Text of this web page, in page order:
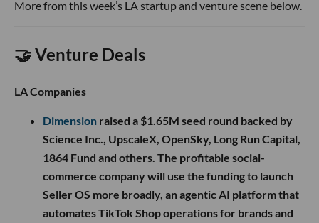
More from this week’s LA startup and venture scene below.
🤝 Venture Deals
LA Companies
Dimension raised a $1.65M seed round backed by
Science Inc., UpscaleX, OpenSky, Long Run Capital,
1864 Fund and others. The profitable social-
commerce company will use the funding to launch
Seller OS more broadly, an agentic AI platform that
automates TikTok Shop operations for brands and